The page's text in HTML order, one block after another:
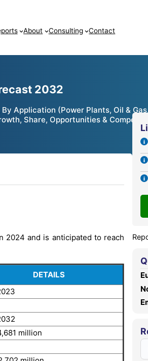
About Consulting Contact
2032
Application (Power Plants, Oil &
Share, Opportunities &
2024 and is anticipated to reach
DETAILS
million